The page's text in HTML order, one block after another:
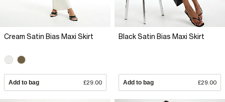
Cream Satin Bias Maxi Skirt
Add to bag £29.00
Black Satin Bias Maxi Skirt
Add to bag £29.00